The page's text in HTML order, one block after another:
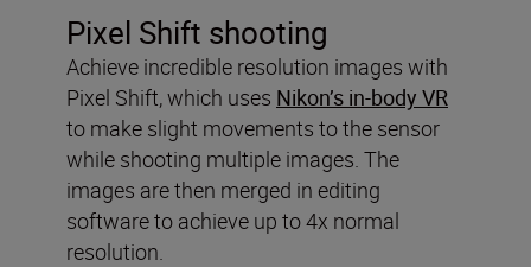
Pixel Shift shooting
Achieve incredible resolution images with
Pixel Shift, which uses Nikon’s in-body VR
to make slight movements to the sensor
while shooting multiple images. The
images are then merged in editing
software to achieve up to 4x normal
resolution.